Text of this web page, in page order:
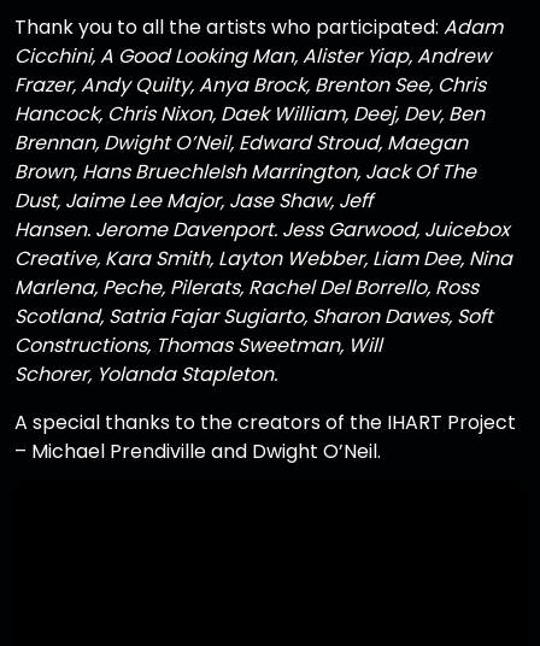
Thank you to all the artists who participated: Adam
Cicchini, A Good Looking Man, Alister Yiap, Andrew
Frazer, Andy Quilty, Anya Brock, Brenton See, Chris
Hancock, Chris Nixon, Daek William, Deej, Dev, Ben
Brennan, Dwight O’Neil, Edward Stroud, Maegan
Brown, Hans BruechleIsh Marrington, Jack Of The
Dust, Jaime Lee Major, Jase Shaw, Jeff
Hansen. Jerome Davenport. Jess Garwood, Juicebox
Creative, Kara Smith, Layton Webber, Liam Dee, Nina
Marlena, Peche, Pilerats, Rachel Del Borrello, Ross
Scotland, Satria Fajar Sugiarto, Sharon Dawes, Soft
Constructions, Thomas Sweetman, Will
Schorer, Yolanda Stapleton.
A special thanks to the creators of the IHART Project
– Michael Prendiville and Dwight O’Neil.